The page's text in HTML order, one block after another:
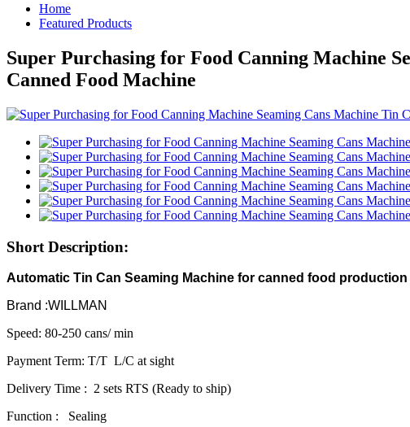
Home
Featured Products
Super Purchasing for Food Canning Machine
Canned Food Machine
Short Description:
Automatic Tin Can Seaming Machine for canned food production
Brand :WILLMAN
Speed: 80-250 cans/ min
Payment Term: T/T L/C at sight
Delivery Time : 2 sets RTS (Ready to ship)
Function : Sealing